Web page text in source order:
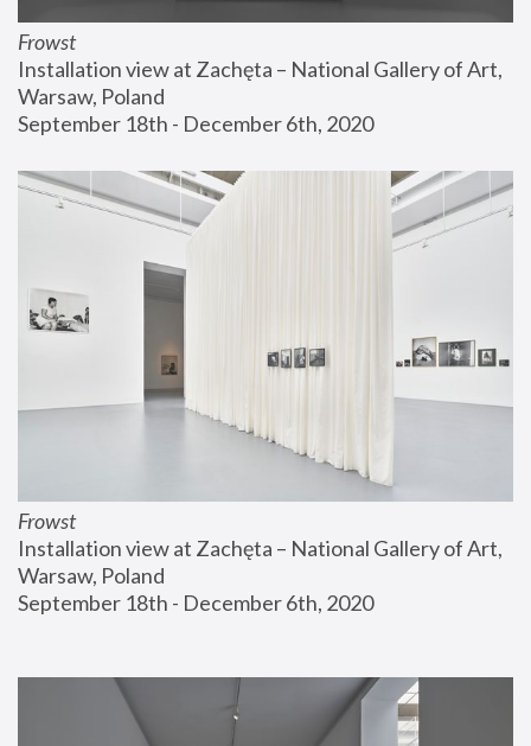
Frowst
Installation view at Zachęta – National Gallery of Art,
Warsaw, Poland
September 18th - December 6th, 2020
Frowst
Installation view at Zachęta – National Gallery of Art,
Warsaw, Poland
September 18th - December 6th, 2020